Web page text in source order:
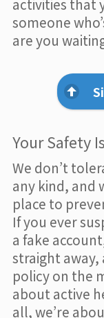
activities that
someone
are you
Your Safety
We don’t
any kind, and
place to
If you ever
a fake
straight away,
policy on the
about active
all, we’re